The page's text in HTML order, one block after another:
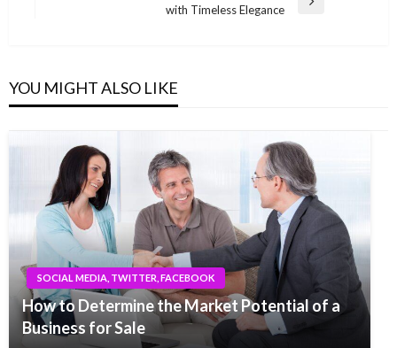
with Timeless Elegance
YOU MIGHT ALSO LIKE
SOCIAL MEDIA, TWITTER, FACEBOOK
How to Determine the Market Potential of a
Business for Sale